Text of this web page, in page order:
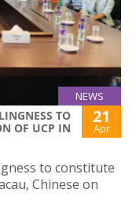
NEWS
TO
OF UCP IN
21
Apr
to constitute
Chinese on